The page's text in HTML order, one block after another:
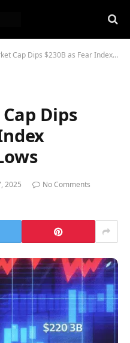
Dips $230B as Fear Index Reaches April Lows
Dips
2025
No Comments